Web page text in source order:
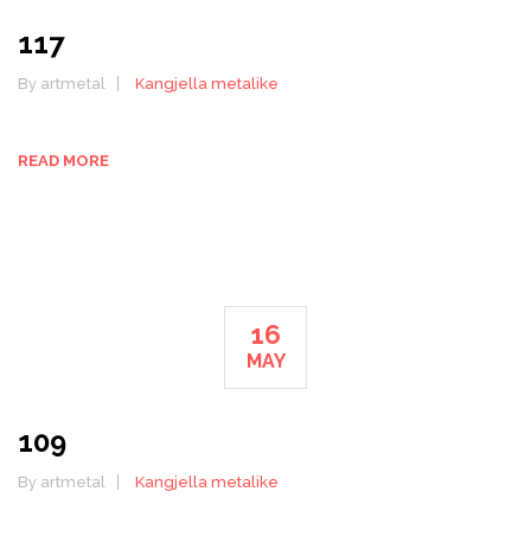
117
By artmetal Kangjella metalike
READ MORE
16
MAY
109
By artmetal Kangjella metalike